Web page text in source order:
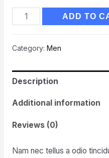
ADD TO
Category: Men
Description
Additional information
Reviews (0)
Nam nec tellus a odio